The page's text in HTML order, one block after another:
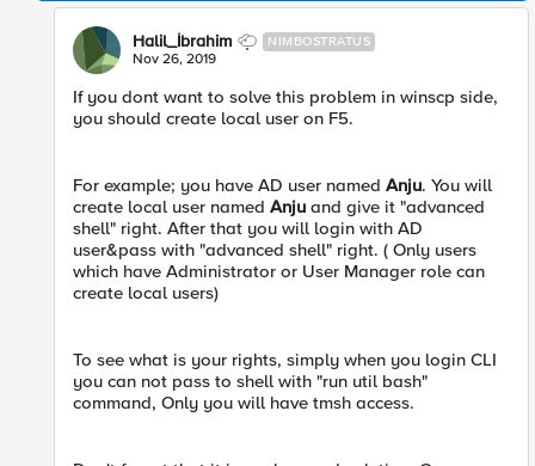
Halil_İbrahim NIMBOSTRATUS
Nov 26, 2019
If you dont want to solve this problem in winscp side,
you should create local user on F5.
For example; you have AD user named Anju. You will
create local user named Anju and give it "advanced
shell" right. After that you will login with AD
user&pass with "advanced shell" right. ( Only users
which have Administrator or User Manager role can
create local users)
To see what is your rights, simply when you login CLI
you can not pass to shell with "run util bash"
command, Only you will have tmsh access.